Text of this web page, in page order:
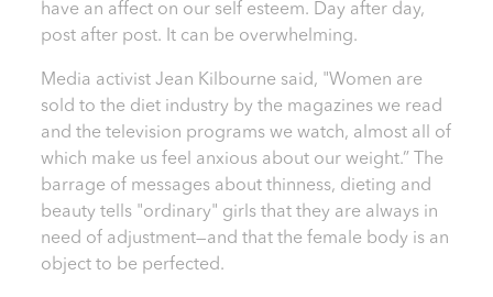
have an affect on our self esteem. Day after day,
post after post. It can be overwhelming.
Media activist Jean Kilbourne said, "Women are
sold to the diet industry by the magazines we read
and the television programs we watch, almost all of
which make us feel anxious about our weight.” The
barrage of messages about thinness, dieting and
beauty tells "ordinary" girls that they are always in
need of adjustment—and that the female body is an
object to be perfected.